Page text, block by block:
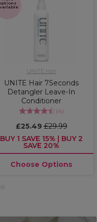
UNITE Hair
UNITE Hair 7Seconds
Detangler Leave-In
Conditioner
(4)
£25.49£29.99
BUY 1 SAVE 15% | BUY 2
SAVE 20%
Choose Options